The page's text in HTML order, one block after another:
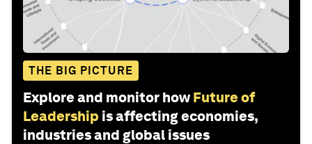
THE BIG PICTURE
Explore and monitor how Future of
Leadership is affecting economies,
industries and global issues